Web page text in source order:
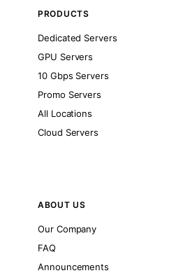
PRODUCTS
Dedicated Servers
GPU Servers
10 Gbps Servers
Promo Servers
All Locations
Cloud Servers
ABOUT US
Our Company
FAQ
Announcements